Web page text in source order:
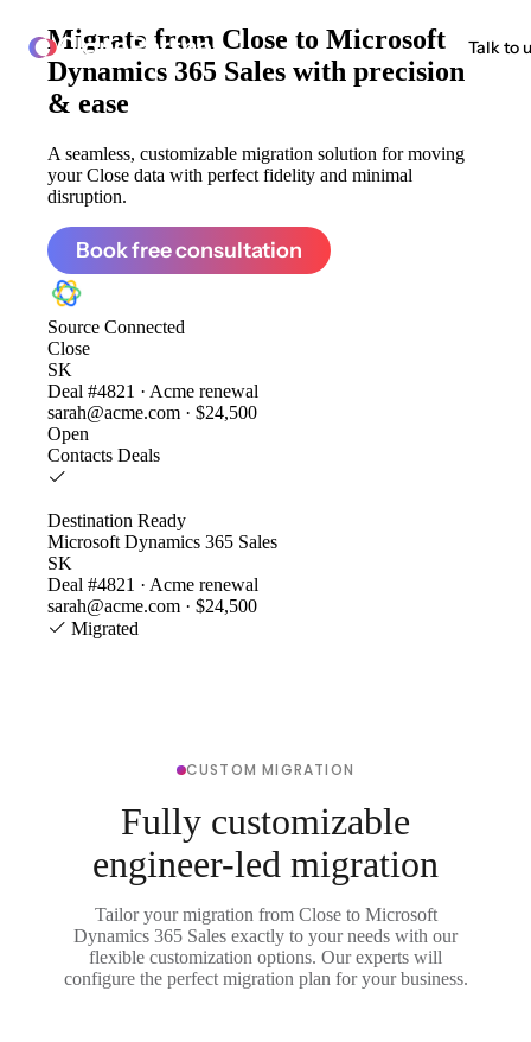
ClonePartner Talk to
Migrate from Close to Microsoft
Dynamics 365 Sales with precision
& ease
A seamless, customizable migration solution for moving
your Close data with perfect fidelity and minimal
disruption.
Book free consultation
Source Connected
Close
SK
Deal #4821 · Acme renewal
sarah@acme.com · $24,500
Open
Contacts Deals
Destination Ready
Microsoft Dynamics 365 Sales
SK
Deal #4821 · Acme renewal
sarah@acme.com · $24,500
Migrated
CUSTOM MIGRATION
Fully customizable
engineer-led migration
Tailor your migration from Close to Microsoft
Dynamics 365 Sales exactly to your needs with our
flexible customization options. Our experts will
configure the perfect migration plan for your business.